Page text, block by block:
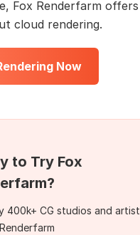
Fox Renderfarm offers
cloud rendering.
Now
to Try Fox
400k+ CG studios and